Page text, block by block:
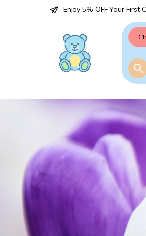
Enjoy 5% OFF Your First